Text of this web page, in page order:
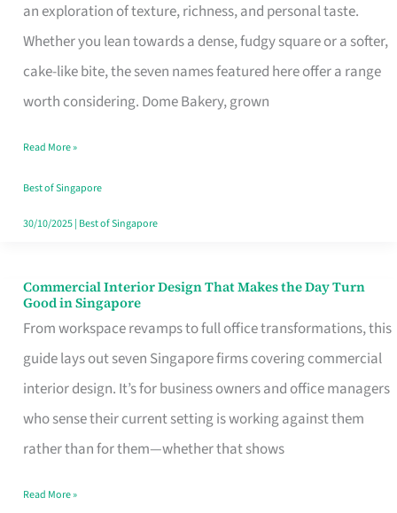
an exploration of texture, richness, and personal taste.
Whether you lean towards a dense, fudgy square or a softer,
cake-like bite, the seven names featured here offer a range
worth considering. Dome Bakery, grown
Remind
Baking
Read More »
Best of Singapore
30/10/2025| Best of Singapore
Commercial Interior Design That Makes the Day Turn
Good in Singapore
From workspace revamps to full office transformations, this
guide lays out seven Singapore firms covering commercial
interior design. It’s for business owners and office managers
who sense their current setting is working against them
rather than for them—whether that shows
Commercial
Interior
Design
That
Makes
the
Turn
Read More »